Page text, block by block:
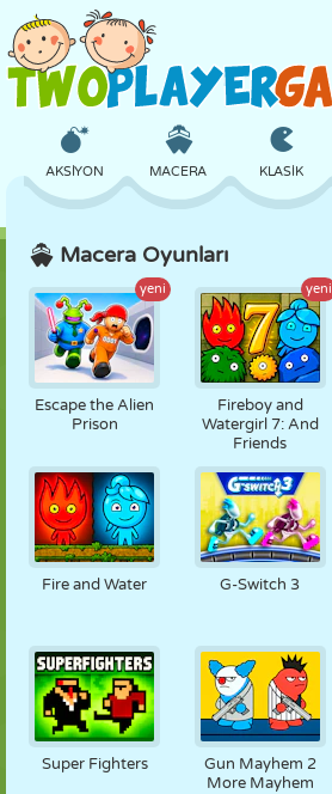
AKSIYON MACERA KLASIK
UÇAK UZAYLI
KALE SATRANÇ ÇILGIN
KIZ ATLAMA
KUKLA BULMACA REAKSIYON
STRATEJI TANK
Macera Oyunları
yeni
Escape the Alien
Prison
yeni
Fireboy and
Watergirl 7: And
Friends
Fire and Water G-Switch 3
Super Fighters
Gun Mayhem 2
More Mayhem